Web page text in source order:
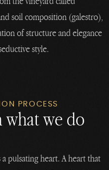
soil composition (galestro),
of structure and elegance
style.
PROCESS
what we do
pulsating heart. A heart that